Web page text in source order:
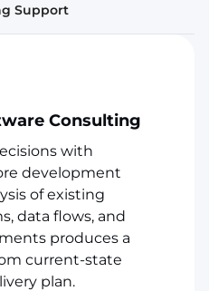
Support
Consulting
with
development
of existing
data flows, and
produces a
current-state
plan.